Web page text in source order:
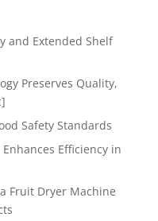
and Extended Shelf
Preserves Quality,
Safety Standards
Efficiency in
Fruit Dryer Machine